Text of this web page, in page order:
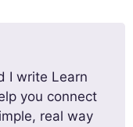
I write Learn
you connect
real way